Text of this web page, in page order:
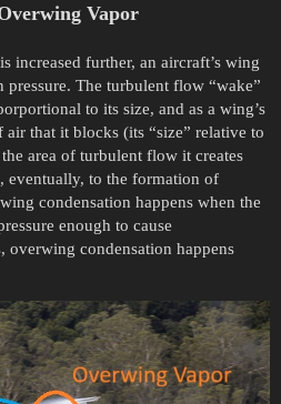
Vapor
increased further, an aircraft’s wing
The turbulent flow “wake”
to its size, and as a wing’s
air that it blocks (its “size” relative to
area of turbulent flow it creates
eventually, to the formation of
condensation happens when the
enough to cause
overwing condensation happens